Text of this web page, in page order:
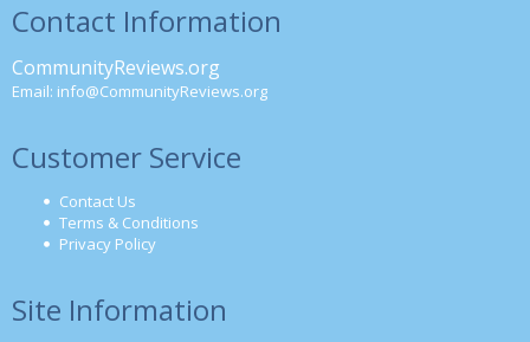
Contact Information
CommunityReviews.org
Email: info@CommunityReviews.org
Customer Service
Contact Us
Terms & Conditions
Privacy Policy
Site Information